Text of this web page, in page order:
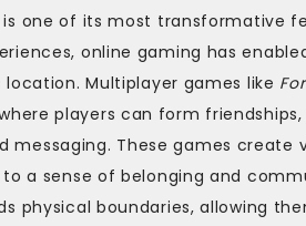
one of its most transformative
online gaming has
Multiplayer games like
players can form
These games create
a sense of belonging and
physical boundaries, allowing